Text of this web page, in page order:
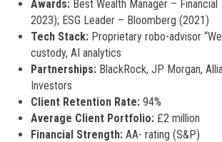
Awards:Best Wealth Manager – Financial
2023); ESG Leader – Bloomberg (2021)
Tech Stack:Proprietary robo-advisor
custody, AI analytics
Partnerships:BlackRock, JP Morgan,
Investors
Client Retention Rate:94%
Average Client Portfolio:£2 million
Financial Strength:AA- rating (S&P)